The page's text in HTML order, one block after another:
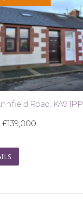
Road, KA9 1PP
£139,000